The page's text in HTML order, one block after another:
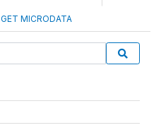
GET MICRODATA